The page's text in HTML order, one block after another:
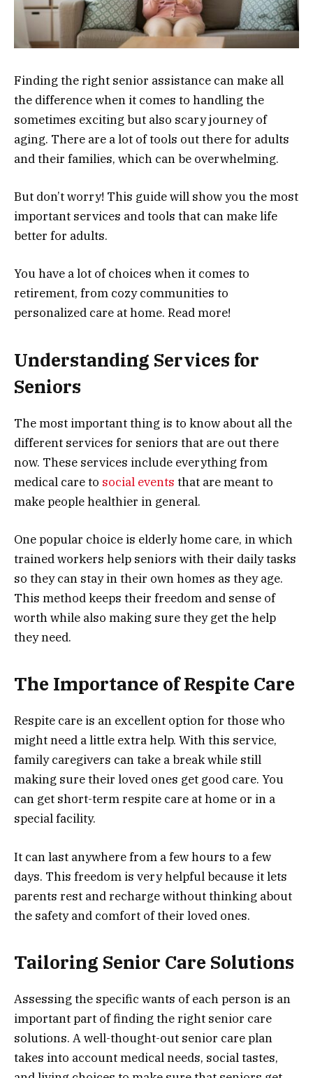
Finding the right senior assistance can make all
the difference when it comes to handling the
sometimes exciting but also scary journey of
aging. There are a lot of tools out there for adults
and their families, which can be overwhelming.
But don’t worry! This guide will show you the most
important services and tools that can make life
better for adults.
You have a lot of choices when it comes to
retirement, from cozy communities to
personalized care at home. Read more!
Understanding Services for
Seniors
The most important thing is to know about all the
different services for seniors that are out there
now. These services include everything from
medical care to social events that are meant to
make people healthier in general.
One popular choice is elderly home care, in which
trained workers help seniors with their daily tasks
so they can stay in their own homes as they age.
This method keeps their freedom and sense of
worth while also making sure they get the help
they need.
The Importance of Respite Care
Respite care is an excellent option for those who
might need a little extra help. With this service,
family caregivers can take a break while still
making sure their loved ones get good care. You
can get short-term respite care at home or in a
special facility.
It can last anywhere from a few hours to a few
days. This freedom is very helpful because it lets
parents rest and recharge without thinking about
the safety and comfort of their loved ones.
Tailoring Senior Care Solutions
Assessing the specific wants of each person is an
important part of finding the right senior care
solutions. A well-thought-out senior care plan
takes into account medical needs, social tastes,